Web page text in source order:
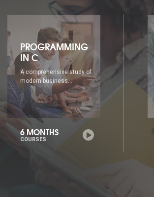
PROGRAMMING
IN C++
A comprehensive study of
modern business...
6 MONTHS
COURSES